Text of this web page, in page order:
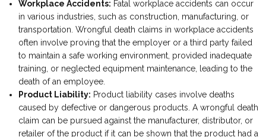
Workplace Accidents: Fatal workplace accidents can occur
in various industries, such as construction, manufacturing, or
transportation. Wrongful death claims in workplace accidents
often involve proving that the employer or a third party failed
to maintain a safe working environment, provided inadequate
training, or neglected equipment maintenance, leading to the
death of an employee.
Product Liability: Product liability cases involve deaths
caused by defective or dangerous products. A wrongful death
claim can be pursued against the manufacturer, distributor, or
retailer of the product if it can be shown that the product had a